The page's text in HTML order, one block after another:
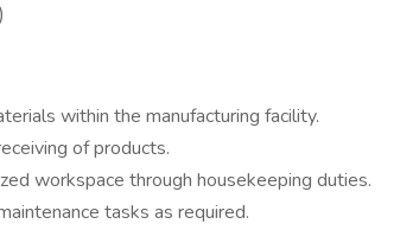
within the manufacturing facility.
of products.
workspace through housekeeping duties.
tasks as required.